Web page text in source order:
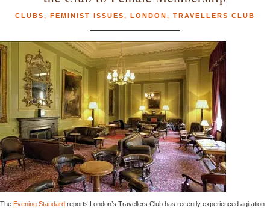
CLUBS, FEMINIST ISSUES, LONDON, TRAVELLERS CLUB
The Evening Standard reports London’s Travellers Club has recently experienced agitation